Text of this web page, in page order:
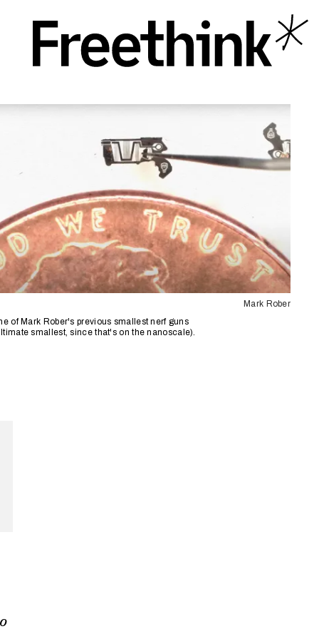
Mark Rober
of Mark Rober's previous smallest nerf guns
smallest, since that's on the nanoscale).